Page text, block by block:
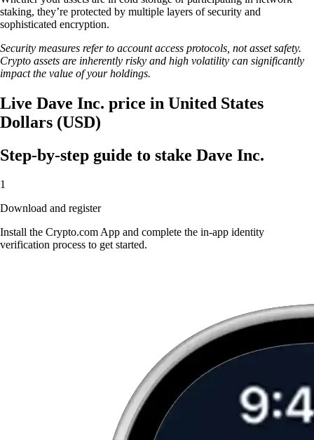
staking, they’re protected by multiple layers of security and
sophisticated encryption.
Security measures refer to account access protocols, not asset safety.
Crypto assets are inherently risky and high volatility can significantly
impact the value of your holdings.
Live Dave Inc. price in United States
Dollars (USD)
Step-by-step guide to stake Dave Inc.
1
Download and register
Install the Crypto.com App and complete the in-app identity
verification process to get started.